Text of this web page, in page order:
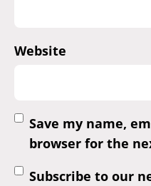
Website
Save my name,
browser for the
Subscribe to our